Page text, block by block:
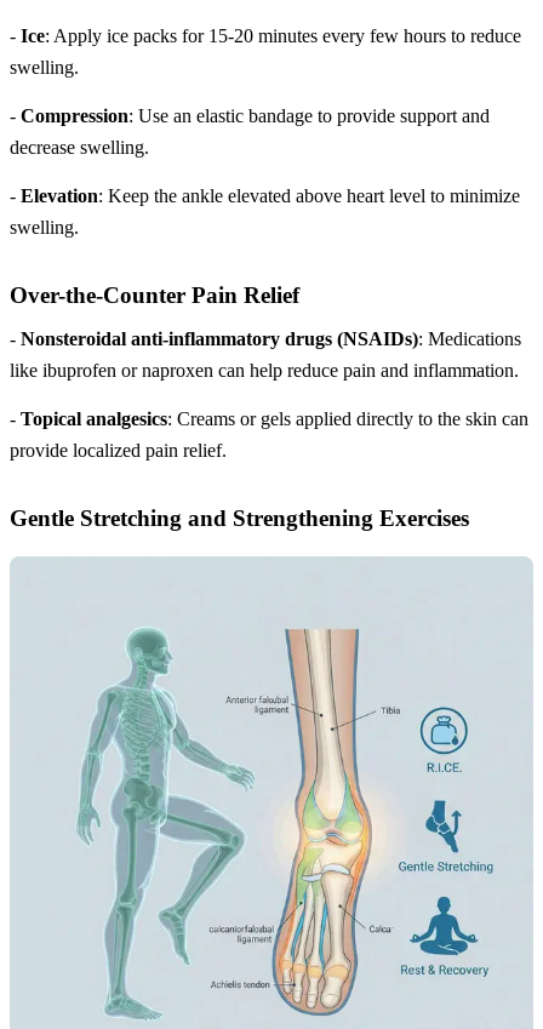
- Ice: Apply ice packs for 15-20 minutes every few hours to reduce
swelling.
- Compression: Use an elastic bandage to provide support and
decrease swelling.
- Elevation: Keep the ankle elevated above heart level to minimize
swelling.
Over-the-Counter Pain Relief
- Nonsteroidal anti-inflammatory drugs (NSAIDs): Medications
like ibuprofen or naproxen can help reduce pain and inflammation.
- Topical analgesics: Creams or gels applied directly to the skin can
provide localized pain relief.
Gentle Stretching and Strengthening Exercises